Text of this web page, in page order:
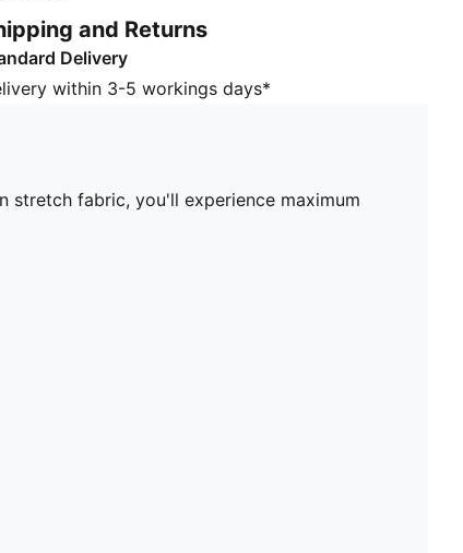
waistband
touch, stretchy fabric
Cotton, 5% Elastane
and Returns
Delivery
within 3-5 workings days*
fabric, you'll experience maximum